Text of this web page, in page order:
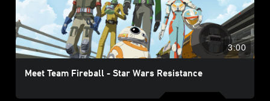
3:00
Meet Team Fireball - Star Wars Resistance